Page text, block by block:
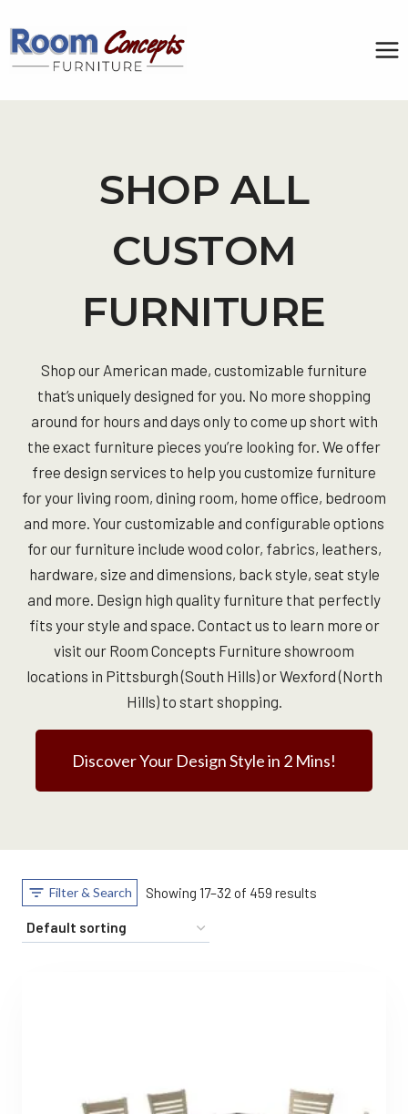
content
SHOP ALL
CUSTOM
FURNITURE
Shop our American made, customizable furniture
that’s uniquely designed for you. No more shopping
around for hours and days only to come up short with
the exact furniture pieces you’re looking for. We offer
free design services to help you customize furniture
for your living room, dining room, home office, bedroom
and more. Your customizable and configurable options
for our furniture include wood color, fabrics, leathers,
hardware, size and dimensions, back style, seat style
and more. Design high quality furniture that perfectly
fits your style and space. Contact us to learn more or
visit our Room Concepts Furniture showroom
locations in Pittsburgh (South Hills) or Wexford (North
Hills) to start shopping.
Discover Your Design Style in 2 Mins!
Filter & Search Showing 17–32 of 459 results